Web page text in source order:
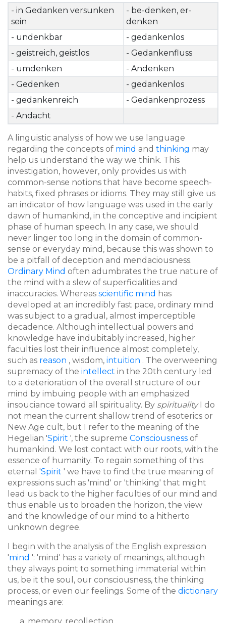
- in Gedanken versunken
sein
- be-denken, er-
denken
- undenkbar
- gedankenlos
- geistreich, geistlos
- Gedankenfluss
- umdenken
- Andenken
- Gedenken
- gedankenlos
- gedankenreich
- Gedankenprozess
- Andacht
A linguistic analysis of how we use language
regarding the concepts of mind and thinking may
help us understand the way we think. This
investigation, however, only provides us with
common-sense notions that have become speech-
habits, fixed phrases or idioms. They may still give us
an indicator of how language was used in the early
dawn of humankind, in the conceptive and incipient
phase of human speech. In any case, we should
never linger too long in the domain of common-
sense or everyday mind, because this was shown to
be a pitfall of deception and mendaciousness.
Ordinary Mind often adumbrates the true nature of
the mind with a slew of superficialities and
inaccuracies. Whereas scientific mind has
developed at an incredibly fast pace, ordinary mind
was subject to a gradual, almost imperceptible
decadence. Although intellectual powers and
knowledge have indubitably increased, higher
faculties lost their influence almost completely,
such as reason , wisdom, intuition . The overweening
supremacy of the intellect in the 20th century led
to a deterioration of the overall structure of our
mind by imbuing people with an emphasized
insouciance toward all spirituality. By spiritualityI do
not mean the current shallow trend of esoterics or
New Age cult, but I refer to the meaning of the
Hegelian 'Spirit ', the supreme Consciousness of
humankind. We lost contact with our roots, with the
essence of humanity. To regain something of this
eternal 'Spirit ' we have to find the true meaning of
expressions such as 'mind' or 'thinking' that might
lead us back to the higher faculties of our mind and
thus enable us to broaden the horizon, the view
and the knowledge of our mind to a hitherto
unknown degree.
I begin with the analysis of the English expression
'mind ': 'mind' has a variety of meanings, although
they always point to something immaterial within
us, be it the soul, our consciousness, the thinking
process, or even our feelings. Some of the dictionary
meanings are:
memory, recollection